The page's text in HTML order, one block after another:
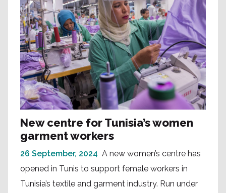
New centre for Tunisia’s women
garment workers
26 September, 2024 A new women’s centre has
opened in Tunis to support female workers in
Tunisia’s textile and garment industry. Run under